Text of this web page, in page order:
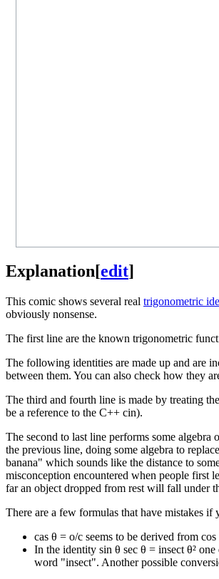
Explanation[edit]
This comic shows several real trigonometric
obviously nonsense.
The first line are the known trigonometric
The following identities are made up and are
between them. You can also check how they
The third and fourth line is made by treating the
be a reference to the C++ cin).
The second to last line performs some algebra
the previous line, doing some algebra to
banana" which sounds like the distance to
misconception encountered when people first
far an object dropped from rest will fall under
There are a few formulas that have mistakes
cas θ = o/c seems to be derived from
In the identity sin θ sec θ = insect θ²
word "insect". Another possible